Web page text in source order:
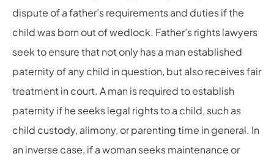
dispute of a father’s requirements and duties if the
child was born out of wedlock. Father’s rights lawyers
seek to ensure that not only has a man established
paternity of any child in question, but also receives fair
treatment in court. A man is required to establish
paternity if he seeks legal rights to a child, such as
child custody, alimony, or parenting time in general. In
an inverse case, if a woman seeks maintenance or